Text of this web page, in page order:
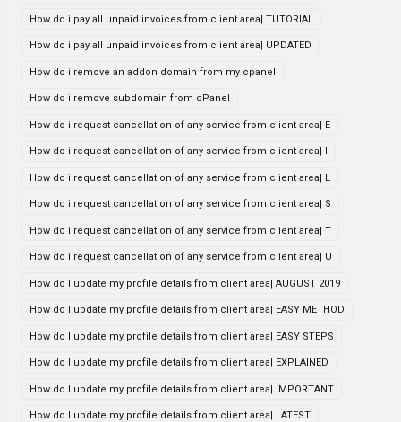
How do i pay all unpaid invoices from client area| TUTORIAL
How do i pay all unpaid invoices from client area| UPDATED
How do i remove an addon domain from my cpanel
How do i remove subdomain from cPanel
How do i request cancellation of any service from client area| E
How do i request cancellation of any service from client area| I
How do i request cancellation of any service from client area| L
How do i request cancellation of any service from client area| S
How do i request cancellation of any service from client area| T
How do i request cancellation of any service from client area| U
How do I update my profile details from client area| AUGUST 2019
How do I update my profile details from client area| EASY METHOD
How do I update my profile details from client area| EASY STEPS
How do I update my profile details from client area| EXPLAINED
How do I update my profile details from client area| IMPORTANT
How do I update my profile details from client area| LATEST